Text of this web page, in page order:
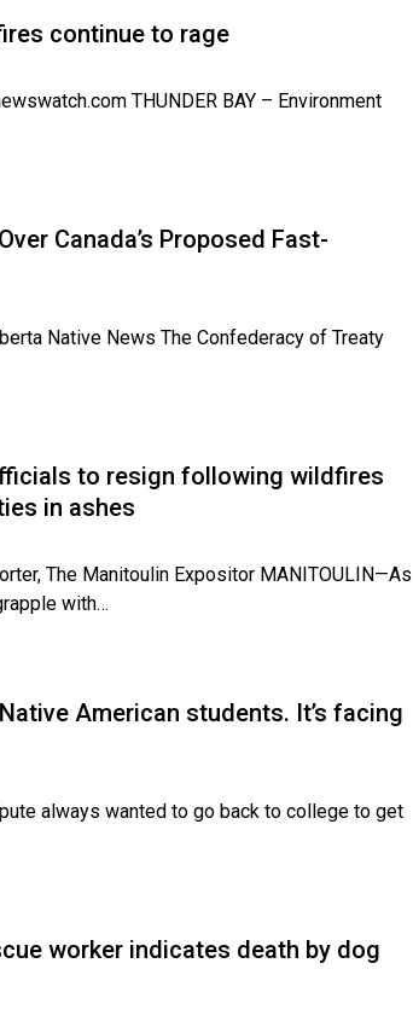
continue to rage
THUNDER BAY – Environment
Canada’s Proposed Fast-
Native News The Confederacy of Treaty
to resign following wildfires
in ashes
The Manitoulin Expositor MANITOULIN—As
with…
American students. It’s facing
always wanted to go back to college to get
worker indicates death by dog